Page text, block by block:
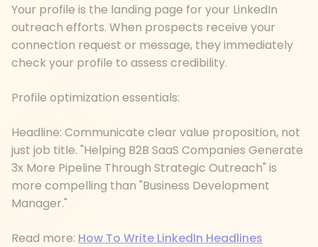
Your profile is the landing page for your LinkedIn
outreach efforts. When prospects receive your
connection request or message, they immediately
check your profile to assess credibility.
Profile optimization essentials:
Headline: Communicate clear value proposition, not
just job title. "Helping B2B SaaS Companies Generate
3x More Pipeline Through Strategic Outreach" is
more compelling than "Business Development
Manager."
Read more: How To Write LinkedIn Headlines